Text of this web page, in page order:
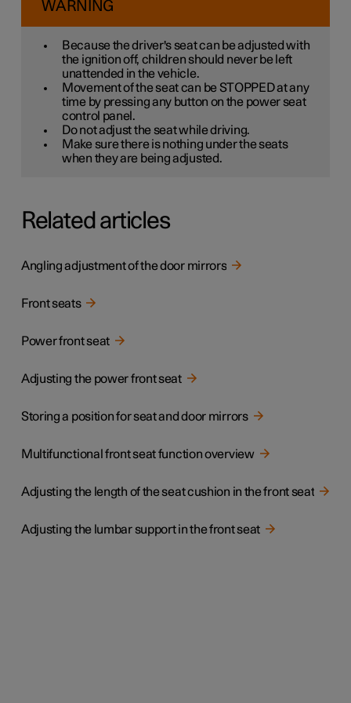
WARNING
Because the driver's seat can be adjusted with
the ignition off, children should never be left
unattended in the vehicle.
Movement of the seat can be STOPPED at any
time by pressing any button on the power seat
control panel.
Do not adjust the seat while driving.
Make sure there is nothing under the seats
when they are being adjusted.
Related articles
Angling adjustment of the door mirrors
Front seats
Power front seat
Adjusting the power front seat
Storing a position for seat and door mirrors
Multifunctional front seat function overview
Adjusting the length of the seat cushion in the front seat
Adjusting the lumbar support in the front seat